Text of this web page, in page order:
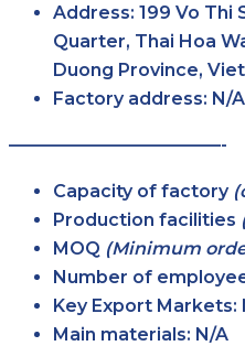
Address: 199 Vo Thi
Quarter, Thai Hoa
Duong Province,
Factory address: N/A
————————————-
Capacity of factory
Production facilities
MOQ (Minimum
Number of
Key Export Markets:
Main materials: N/A